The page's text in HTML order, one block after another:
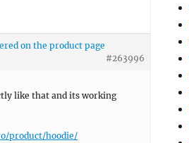
on the product page
#263996
like that and its working
product/hoodie/